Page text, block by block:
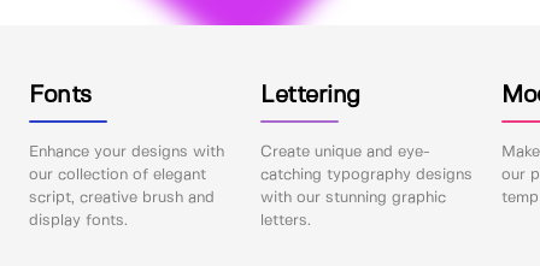
Fonts
Enhance your designs with
our collection of elegant
script, creative brush and
display fonts.
Lettering
Create unique and eye-
catching typography designs
with our stunning graphic
letters.
our